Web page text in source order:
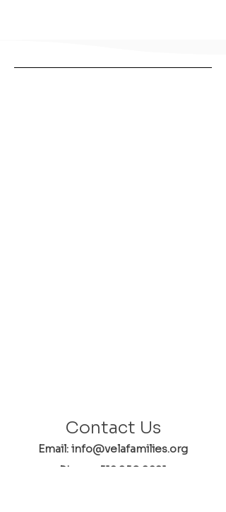
Contact Us
Email: info@velafamilies.org
Phone:
512.850.8281